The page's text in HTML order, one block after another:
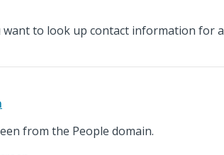
want to look up contact information for a
from the People domain.